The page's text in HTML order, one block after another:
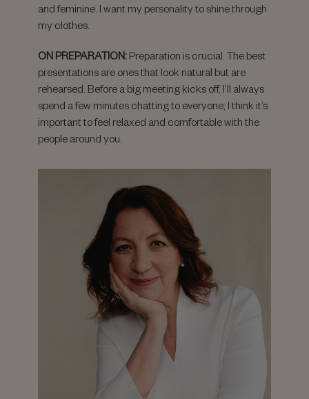
and feminine. I want my personality to shine through
my clothes.
ON PREPARATION: Preparation is crucial. The best
presentations are ones that look natural but are
rehearsed. Before a big meeting kicks off, I’ll always
spend a few minutes chatting to everyone; I think it’s
important to feel relaxed and comfortable with the
people around you.